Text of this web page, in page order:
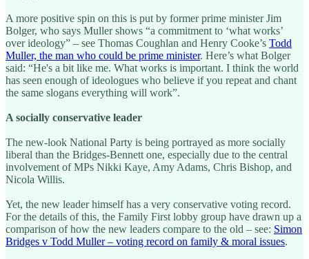
A more positive spin on this is put by former prime minister Jim
Bolger, who says Muller shows “a commitment to ‘what works’
over ideology” – see Thomas Coughlan and Henry Cooke’s Todd
Muller, the man who could be prime minister. Here’s what Bolger
said: “He's a bit like me. What works is important. I think the world
has seen enough of ideologues who believe if you repeat and chant
the same slogans everything will work”.
A socially conservative leader
The new-look National Party is being portrayed as more socially
liberal than the Bridges-Bennett one, especially due to the central
involvement of MPs Nikki Kaye, Amy Adams, Chris Bishop, and
Nicola Willis.
Yet, the new leader himself has a very conservative voting record.
For the details of this, the Family First lobby group have drawn up a
comparison of how the new leaders compare to the old – see: Simon
Bridges v Todd Muller – voting record on family & moral issues.